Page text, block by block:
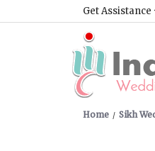
Get Assistance
Home Sikh